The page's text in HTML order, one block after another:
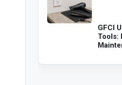
GFCI
Tools: